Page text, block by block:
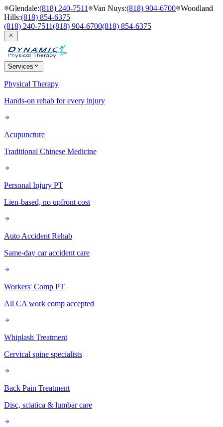
Glendale:(818) 240-7511 Van Nuys:(818) 904-6700 Woodland
Hills:(818) 854-6375
(818) 240-7511(818) 904-6700(818) 854-6375
Services
Physical Therapy
Hands-on rehab for every injury
Acupuncture
Traditional Chinese Medicine
Personal Injury PT
Lien-based, no upfront cost
Auto Accident Rehab
Same-day car accident care
Workers' Comp PT
All CA work comp accepted
Whiplash Treatment
Cervical spine specialists
Back Pain Treatment
Disc, sciatica & lumbar care